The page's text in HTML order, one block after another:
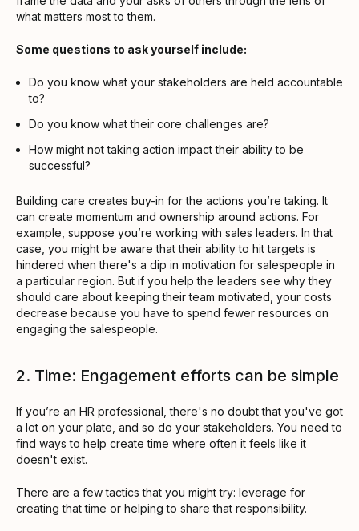
what matters most to them.
Some questions to ask yourself include:
Do you know what your stakeholders are held accountable
to?
Do you know what their core challenges are?
How might not taking action impact their ability to be
successful?
Building care creates buy-in for the actions you’re taking. It
can create momentum and ownership around actions. For
example, suppose you’re working with sales leaders. In that
case, you might be aware that their ability to hit targets is
hindered when there's a dip in motivation for salespeople in
a particular region. But if you help the leaders see why they
should care about keeping their team motivated, your costs
decrease because you have to spend fewer resources on
engaging the salespeople.
2. Time: Engagement efforts can be simple
If you’re an HR professional, there's no doubt that you've got
a lot on your plate, and so do your stakeholders. You need to
find ways to help create time where often it feels like it
doesn't exist.
There are a few tactics that you might try: leverage for
creating that time or helping to share that responsibility.